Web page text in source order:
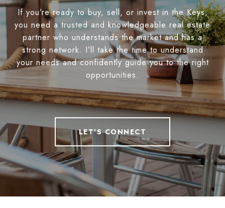
If you’re ready to buy, sell, or invest in the Keys,
you need a trusted and knowledgeable real estate
partner who understands the market and has a
strong network. I’ll take the time to understand
your needs and confidently guide you to the right
opportunities.
LET'S CONNECT